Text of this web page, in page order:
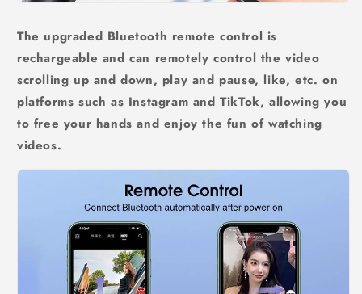
The upgraded Bluetooth remote control is
rechargeable and can remotely control the video
scrolling up and down, play and pause, like, etc. on
platforms such as Instagram and TikTok, allowing you
to free your hands and enjoy the fun of watching
videos.